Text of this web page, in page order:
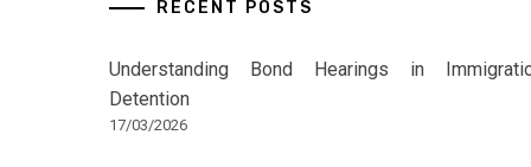
RECENT POSTS
Understanding Bond Hearings in
Detention
17/03/2026